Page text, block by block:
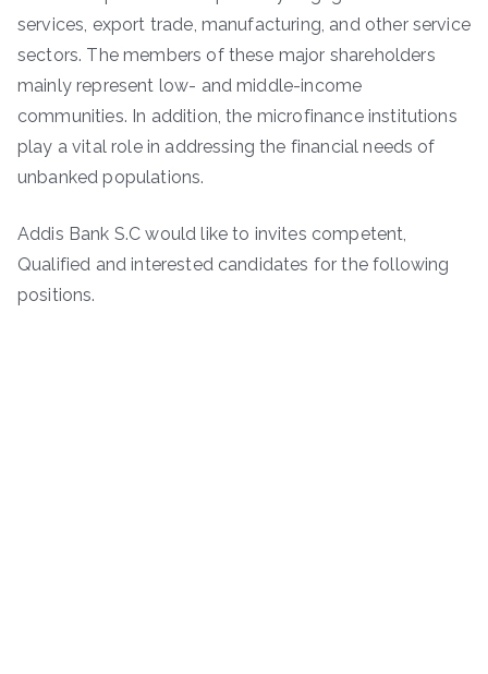
services, export trade, manufacturing, and other service
sectors. The members of these major shareholders
mainly represent low- and middle-income
communities. In addition, the microfinance institutions
play a vital role in addressing the financial needs of
unbanked populations.
Addis Bank S.C would like to invites competent,
Qualified and interested candidates for the following
positions.